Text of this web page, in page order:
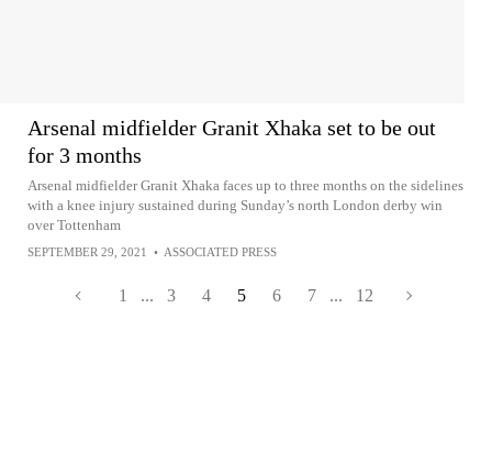
Arsenal midfielder Granit Xhaka set to be out
for 3 months
Arsenal midfielder Granit Xhaka faces up to three months on the sidelines
with a knee injury sustained during Sunday’s north London derby win
over Tottenham
SEPTEMBER 29, 2021 • ASSOCIATED PRESS
1 ... 3 4 5 6 7 ... 12